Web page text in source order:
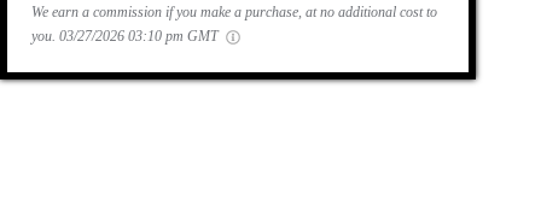
We earn a commission if you make a purchase, at no additional cost to
you. 03/27/2026 03:10 pm GMT